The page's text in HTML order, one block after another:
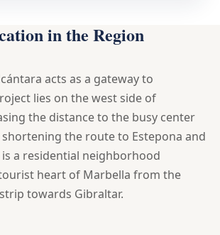
in the Region
acts as a gateway to
lies on the west side of
the distance to the busy center
the route to Estepona and
a residential neighborhood
heart of Marbella from the
towards Gibraltar.